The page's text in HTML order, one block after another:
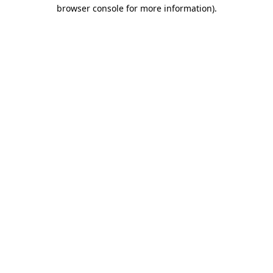
browser console for more information).